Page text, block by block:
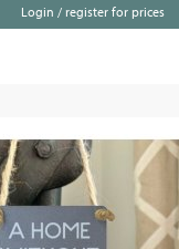
Login / register for prices